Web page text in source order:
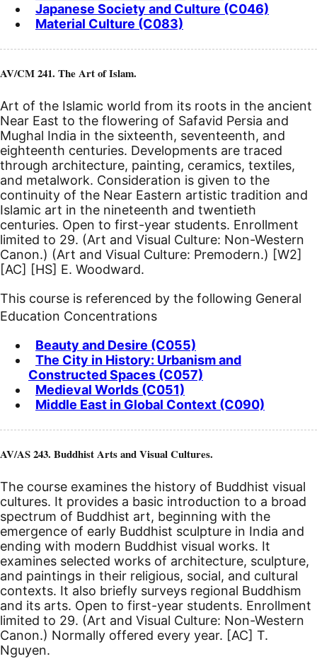
Japanese Society and Culture (C046)
Material Culture (C083)
AV/CM 241. The Art of Islam.
Art of the Islamic world from its roots in the ancient
Near East to the flowering of Safavid Persia and
Mughal India in the sixteenth, seventeenth, and
eighteenth centuries. Developments are traced
through architecture, painting, ceramics, textiles,
and metalwork. Consideration is given to the
continuity of the Near Eastern artistic tradition and
Islamic art in the nineteenth and twentieth
centuries. Open to first-year students. Enrollment
limited to 29. (Art and Visual Culture: Non-Western
Canon.) (Art and Visual Culture: Premodern.) [W2]
[AC] [HS] E. Woodward.
This course is referenced by the following General
Education Concentrations
Beauty and Desire (C055)
The City in History: Urbanism and
Constructed Spaces (C057)
Medieval Worlds (C051)
Middle East in Global Context (C090)
AV/AS 243. Buddhist Arts and Visual Cultures.
The course examines the history of Buddhist visual
cultures. It provides a basic introduction to a broad
spectrum of Buddhist art, beginning with the
emergence of early Buddhist sculpture in India and
ending with modern Buddhist visual works. It
examines selected works of architecture, sculpture,
and paintings in their religious, social, and cultural
contexts. It also briefly surveys regional Buddhism
and its arts. Open to first-year students. Enrollment
limited to 29. (Art and Visual Culture: Non-Western
Canon.) Normally offered every year. [AC] T.
Nguyen.